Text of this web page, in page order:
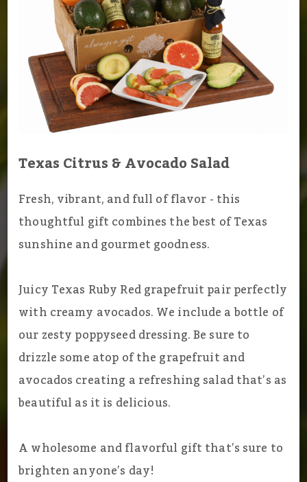
Texas Citrus & Avocado Salad
Fresh, vibrant, and full of flavor - this
thoughtful gift combines the best of Texas
sunshine and gourmet goodness.
Juicy Texas Ruby Red grapefruit pair perfectly
with creamy avocados. We include a bottle of
our zesty poppyseed dressing. Be sure to
drizzle some atop of the grapefruit and
avocados creating a refreshing salad that’s as
beautiful as it is delicious.
A wholesome and flavorful gift that’s sure to
brighten anyone’s day!